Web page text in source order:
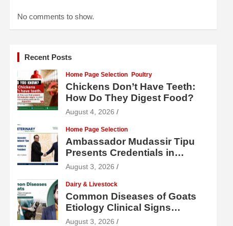
No comments to show.
Recent Posts
Home Page Selection Poultry
Chickens Don’t Have Teeth:
How Do They Digest Food?
August 4, 2026
Home Page Selection
Ambassador Mudassir Tipu
Presents Credentials in
Uzbekistan
August 3, 2026
Dairy & Livestock
Common Diseases of Goats
Etiology Clinical Signs
Diagnosis Treatment and
August 3, 2026